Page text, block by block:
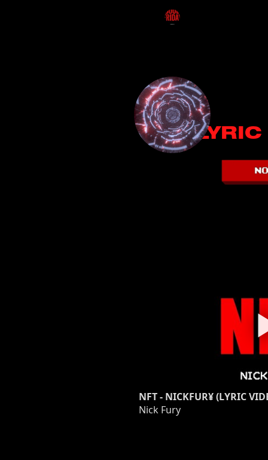
LYRIC
NFT - NICKFUR¥ (LYRIC
Nick Fury